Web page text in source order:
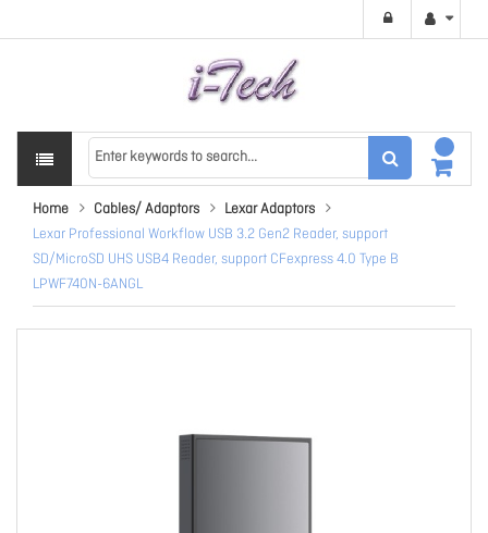
Home Cables/ Adaptors
Lexar Adaptors
Lexar Professional Workflow USB 3.2 Gen2 Reader, support
SD/MicroSD UHS USB4 Reader, support CFexpress 4.0 Type B
LPWF740N-6ANGL